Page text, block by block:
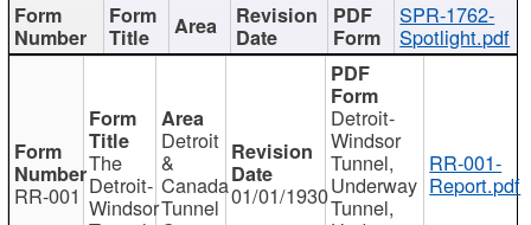
SPR-1762-
Spotlight.pdf
RR-001
The
Detroit-
Windsor
Detroit
&
Canada
Tunnel 01/01/1930
Detroit-
Windsor
Tunnel,
Underway
Tunnel,
RR-001-
Report.pdf